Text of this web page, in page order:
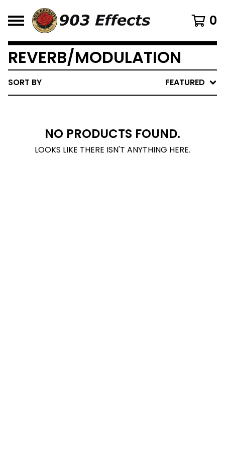
0
REVERB/MODULATION
SORT BY FEATURED
NO PRODUCTS FOUND.
LOOKS LIKE THERE ISN'T ANYTHING HERE.